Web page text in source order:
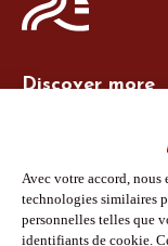
Discover more
Photo Library
Press
Shop
Follow us